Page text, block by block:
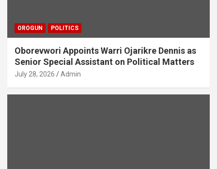
OROGUN POLITICS
Oborevwori Appoints Warri Ojarikre Dennis as
Senior Special Assistant on Political Matters
July 28, 2026 Admin